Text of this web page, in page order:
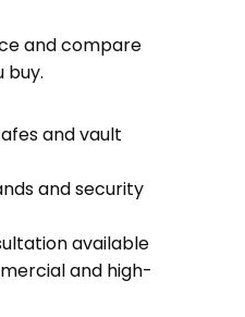
and compare
buy.
and vault
and security
available
and high-